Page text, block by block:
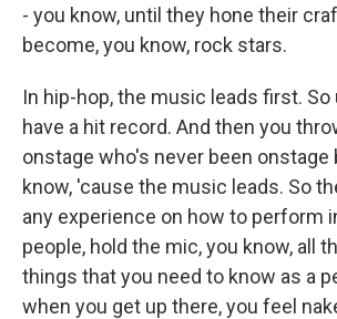
- you know, until they hone their
become, you know, rock stars.
In hip-hop, the music leads first. So
have a hit record. And then you
onstage who's never been onstage
know, 'cause the music leads. So
any experience on how to perform
people, hold the mic, you know, all
things that you need to know as a
when you get up there, you feel